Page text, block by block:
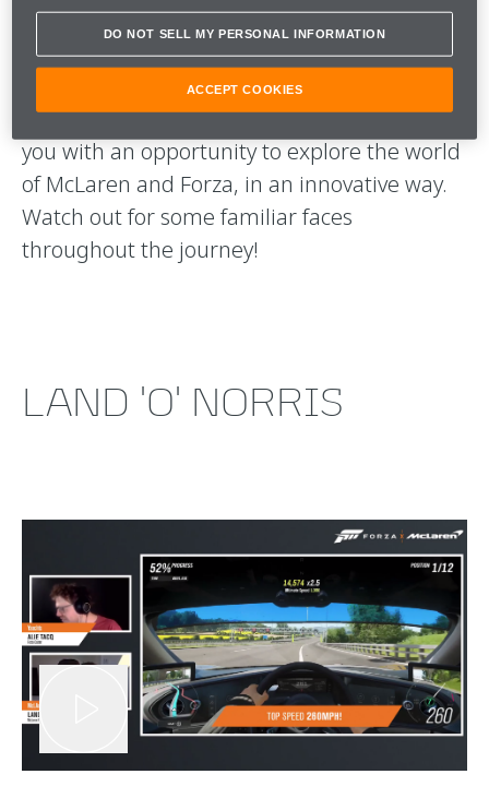
showcases the spectacular graphics and
roads of Forza Horizon 4, and the incredible
McLaren Automotive vehicles that feature in
the game. Each piece of content will provide
you with an opportunity to explore the world
of McLaren and Forza, in an innovative way.
Watch out for some familiar faces
throughout the journey!
LAND 'O' NORRIS
DO NOT SELL MY PERSONAL INFORMATION
ACCEPT COOKIES